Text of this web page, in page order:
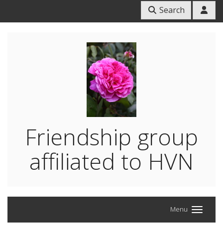
Search
Friendship group
affiliated to HVN
Menu